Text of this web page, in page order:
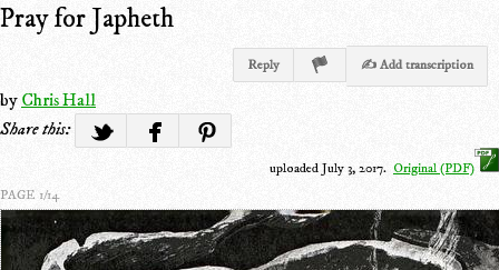
Pray for Japheth
Reply ✍ Add transcription
by Chris Hall
Share this:
uploaded July 3, 2017. Original (PDF)
PAGE 1/14